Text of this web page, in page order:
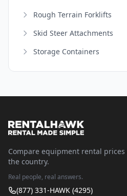
Rough Terrain Forklifts
Skid Steer Attachments
Storage Containers
Compare equipment rental
the country.
Real people, real answers.
(877) 331-HAWK (4295)